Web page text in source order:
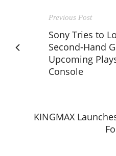
Previous Post
Sony Tries to
Second-Hand
Upcoming
Console
KINGMAX